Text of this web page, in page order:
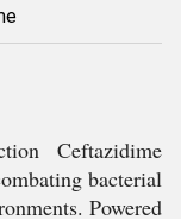
Ceftazidime
bacterial
Powered